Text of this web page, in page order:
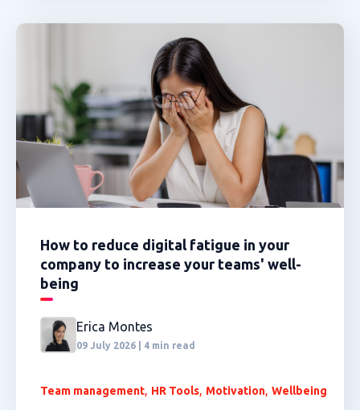
How to reduce digital fatigue in your
company to increase your teams' well-
being
Erica Montes
09 July 2026 | 4 min read
Team management, HR Tools, Motivation, Wellbeing